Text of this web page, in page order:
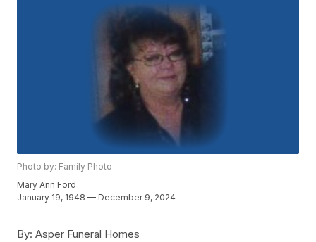
Photo by: Family Photo
Mary Ann Ford
January 19, 1948 — December 9, 2024
By: Asper Funeral Homes